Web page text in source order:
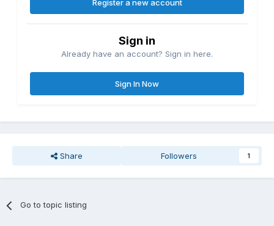
Register a new account
Sign in
Already have an account? Sign in here.
Sign In Now
Share Followers 1
Go to topic listing